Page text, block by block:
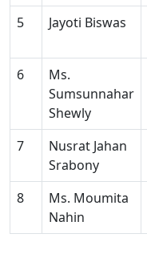
5 Jayoti Biswas
6
Ms.
Sumsunnahar
Shewly
7
Nusrat Jahan
Srabony
8
Ms. Moumita
Nahin